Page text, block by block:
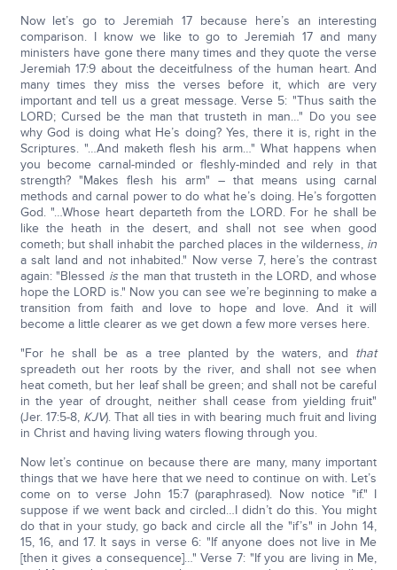
Now let’s go to Jeremiah 17 because here’s an interesting
comparison. I know we like to go to Jeremiah 17 and many
ministers have gone there many times and they quote the verse
Jeremiah 17:9 about the deceitfulness of the human heart. And
many times they miss the verses before it, which are very
important and tell us a great message. Verse 5: "Thus saith the
LORD; Cursed be the man that trusteth in man…" Do you see
why God is doing what He’s doing? Yes, there it is, right in the
Scriptures. "…And maketh flesh his arm…" What happens when
you become carnal-minded or fleshly-minded and rely in that
strength? "Makes flesh his arm" – that means using carnal
methods and carnal power to do what he’s doing. He’s forgotten
God. "…Whose heart departeth from the LORD. For he shall be
like the heath in the desert, and shall not see when good
cometh; but shall inhabit the parched places in the wilderness, in
a salt land and not inhabited." Now verse 7, here’s the contrast
again: "Blessed isthe man that trusteth in the LORD, and whose
hope the LORD is." Now you can see we’re beginning to make a
transition from faith and love to hope and love. And it will
become a little clearer as we get down a few more verses here.
"For he shall be as a tree planted by the waters, and that
spreadeth out her roots by the river, and shall not see when
heat cometh, but her leaf shall be green; and shall not be careful
in the year of drought, neither shall cease from yielding fruit"
(Jer. 17:5-8, KJV). That all ties in with bearing much fruit and living
in Christ and having living waters flowing through you.
Now let’s continue on because there are many, many important
things that we have here that we need to continue on with. Let’s
come on to verse John 15:7 (paraphrased). Now notice "if." I
suppose if we went back and circled…I didn’t do this. You might
do that in your study, go back and circle all the "if’s" in John 14,
15, 16, and 17. It says in verse 6: "If anyone does not live in Me
[then it gives a consequence]…" Verse 7: "If you are living in Me,